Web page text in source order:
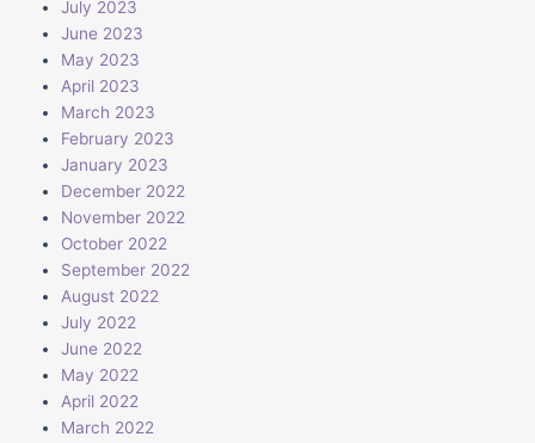
July 2023
June 2023
May 2023
April 2023
March 2023
February 2023
January 2023
December 2022
November 2022
October 2022
September 2022
August 2022
July 2022
June 2022
May 2022
April 2022
March 2022